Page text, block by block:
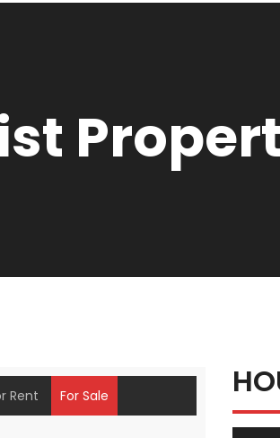
Rent For Sale